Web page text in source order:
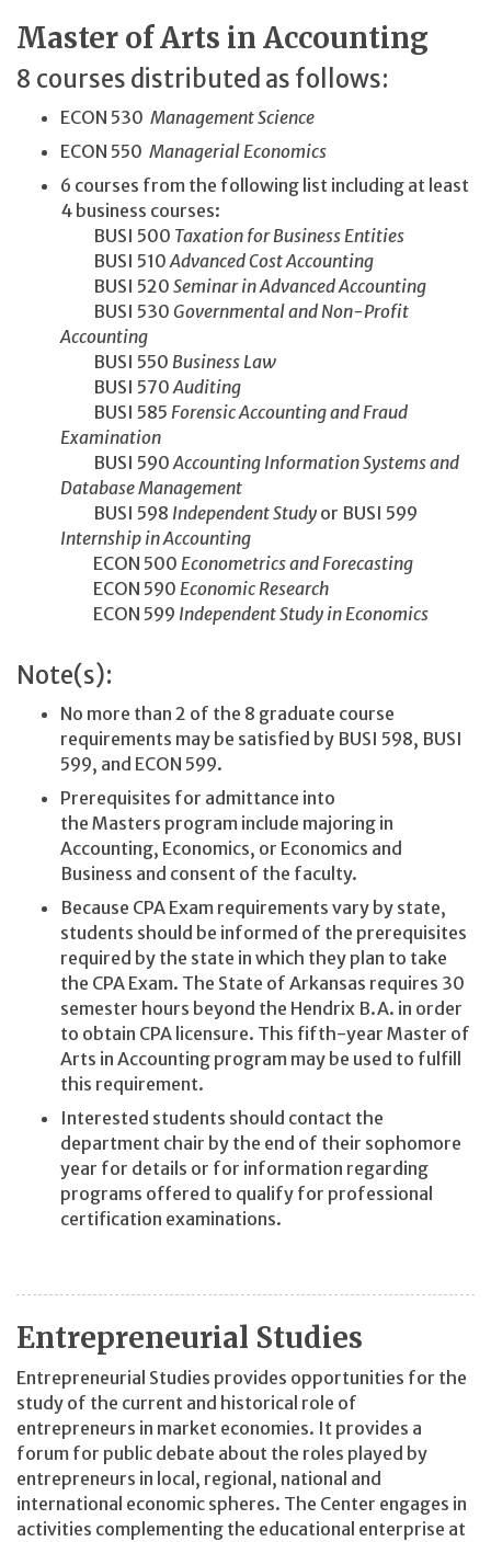
Master of Arts in Accounting
8 courses distributed as follows:
ECON 530 Management Science
ECON 550 Managerial Economics
6 courses from the following list including at least
4 business courses:
BUSI 500 Taxation for Business Entities
BUSI 510Advanced Cost Accounting
BUSI 520 Seminar in Advanced Accounting
BUSI 530 Governmental and Non-Profit
Accounting
BUSI 550 Business Law
BUSI 570Auditing
BUSI 585 Forensic Accounting and Fraud
Examination
BUSI 590Accounting Information Systems and
Database Management
BUSI 598 Independent Study or BUSI 599
Internship in Accounting
ECON 500 Econometrics and Forecasting
ECON 590 Economic Research
ECON 599 Independent Study in Economics
Note(s):
No more than 2 of the 8 graduate course
requirements may be satisfied by BUSI 598, BUSI
599, and ECON 599.
Prerequisites for admittance into
the Masters program include majoring in
Accounting, Economics, or Economics and
Business and consent of the faculty.
Because CPA Exam requirements vary by state,
students should be informed of the prerequisites
required by the state in which they plan to take
the CPA Exam. The State of Arkansas requires 30
semester hours beyond the Hendrix B.A. in order
to obtain CPA licensure. This fifth-year Master of
Arts in Accounting program may be used to fulfill
this requirement.
Interested students should contact the
department chair by the end of their sophomore
year for details or for information regarding
programs offered to qualify for professional
certification examinations.
Entrepreneurial Studies
Entrepreneurial Studies provides opportunities for the
study of the current and historical role of
entrepreneurs in market economies. It provides a
forum for public debate about the roles played by
entrepreneurs in local, regional, national and
international economic spheres. The Center engages in
activities complementing the educational enterprise at